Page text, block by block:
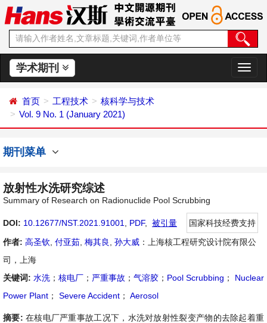
学术期刊
切
换
首页 工程技术
核科学与技术
Vol. 9 No. 1 (January 2021)
期刊菜单
放射性水洗研究综述
Summary of Research on Radionuclide Pool Scrubbing
DOI: 10.12677/NST.2021.91001 PDF, 被引量
国家科技经费支持
作者: 高圣钦 付亚茹 梅其良 孙大威 ：上海核工程研究设计院有限公
司，上海
关键词: 水洗 ； 核电厂 ； 严重事故 ； 气溶胶 ； Pool Scrubbing ；
Nuclear
Power Plant ； Severe Accident ； Aerosol
摘要: 在核电厂严重事故工况下，水洗对放射性裂变产物的去除起着重